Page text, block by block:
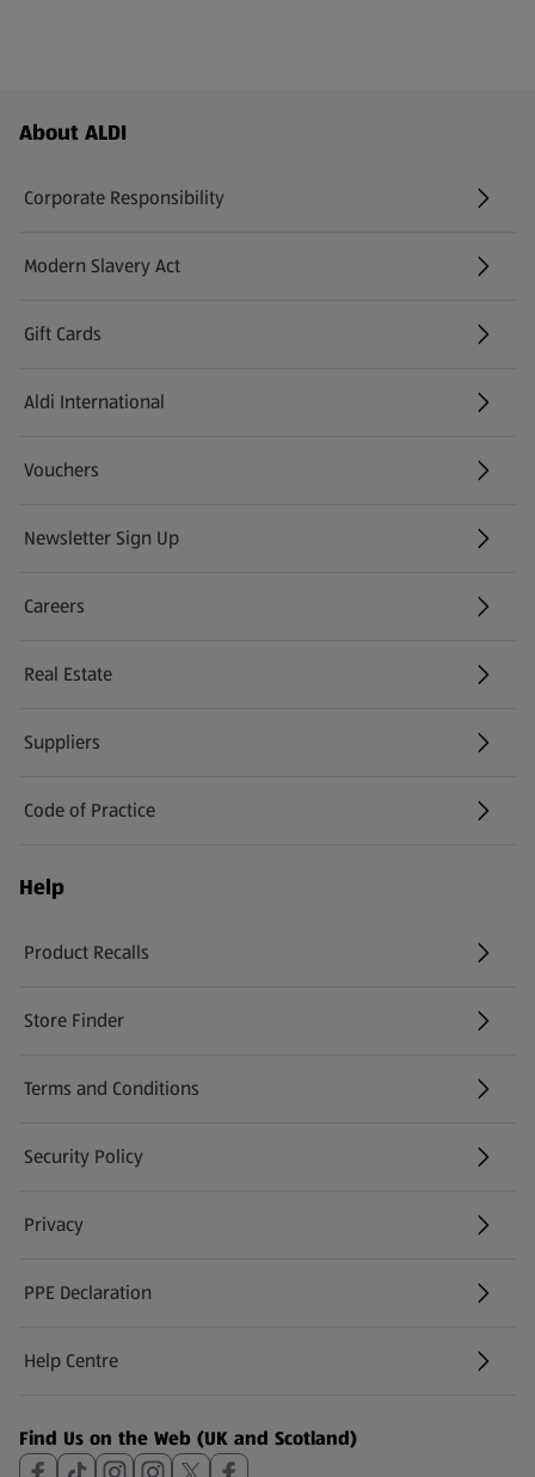
Footer Menu - further links
About ALDI
Corporate Responsibility
Modern Slavery Act
(opens in a new tab)
Gift Cards
Aldi International
(opens in a new tab)
Vouchers
Newsletter Sign Up
(opens in a new tab)
Careers
(opens in a new tab)
Real Estate
Suppliers
Code of Practice
Help
Product Recalls
(opens in a new tab)
Store Finder
(opens in a new tab)
Terms and Conditions
Security Policy
(opens in a new tab)
Privacy
PPE Declaration
Help Centre
(opens in a new tab)
Find Us on the Web (UK and Scotland)